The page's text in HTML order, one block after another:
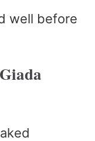
well before